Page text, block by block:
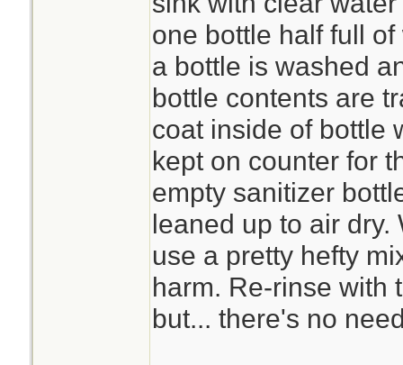
one bottle half full
a bottle is washed
bottle contents are
coat inside of bottle
kept on counter for
empty sanitizer
leaned up to air dry.
use a pretty hefty
harm. Re-rinse with
but... there's no